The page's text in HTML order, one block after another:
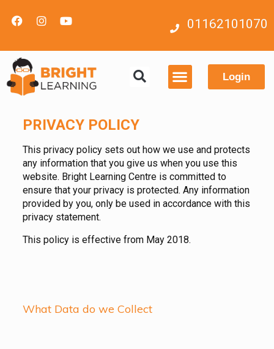
01162101070
Login
PRIVACY POLICY
This privacy policy sets out how we use and protects
any information that you give us when you use this
website. Bright Learning Centre is committed to
ensure that your privacy is protected. Any information
provided by you, only be used in accordance with this
privacy statement.
This policy is effective from May 2018.
What Data do we Collect